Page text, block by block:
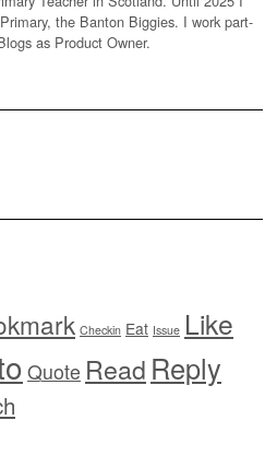
the Banton Biggies. I work part-
as Product Owner.
Checkin Eat Issue Like
Quote Read Reply